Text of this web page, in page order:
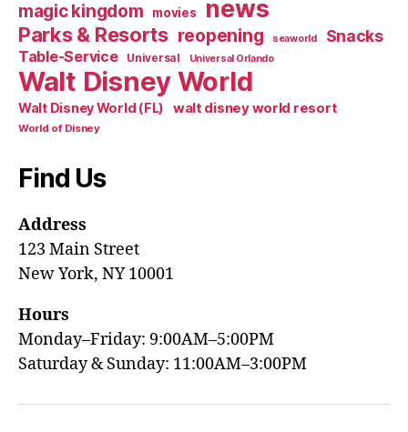
magic kingdom movies news
Parks & Resorts reopening seaworld Snacks
Table-Service Universal Universal Orlando
Walt Disney World
Walt Disney World (FL) walt disney world resort
World of Disney
Find Us
Address
123 Main Street
New York, NY 10001
Hours
Monday–Friday: 9:00AM–5:00PM
Saturday & Sunday: 11:00AM–3:00PM